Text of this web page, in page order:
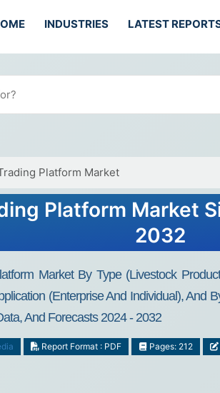
INDUSTRIES LATEST
Platform Market
Platform Market
2032
Market By Type (Livestock
(Enterprise And Individual), And
And Forecasts 2024 - 2032
Report Format : PDF Pages: 212